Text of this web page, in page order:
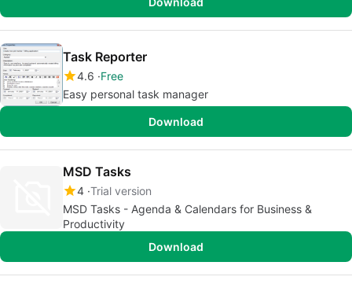
Task Reporter
4.6 Free
Easy personal task manager
Download
MSD Tasks
4 Trial version
MSD Tasks - Agenda & Calendars for Business &
Productivity
Download